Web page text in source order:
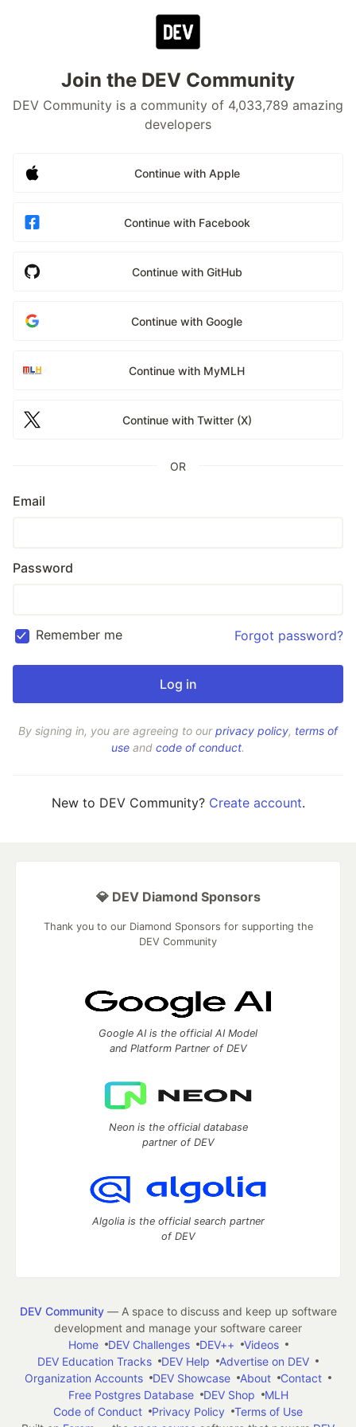
Join the DEV Community
DEV Community is a community of 4,033,789 amazing
developers
Continue with Apple
Continue with Facebook
Continue with GitHub
Continue with Google
Continue with MyMLH
Continue with Twitter (X)
OR
Email
Password
Remember me Forgot password?
By signing in, you are agreeing to ourprivacy policy, terms of
use and code of conduct.
New to DEV Community? Create account.
💎 DEV Diamond Sponsors
Thank you to our Diamond Sponsors for supporting the
DEV Community
Google AI is the official AI Model
and Platform Partner of DEV
Neon is the official database
partner of DEV
Algolia is the official search partner
of DEV
DEV Community— A space to discuss and keep up software
development and manage your software career
Home
DEV Challenges DEV++
Videos
DEV Education Tracks
DEV Help
Advertise on DEV
Organization Accounts
DEV Showcase About
Contact
Free Postgres Database
DEV Shop
MLH
Code of Conduct
Privacy Policy
Terms of Use